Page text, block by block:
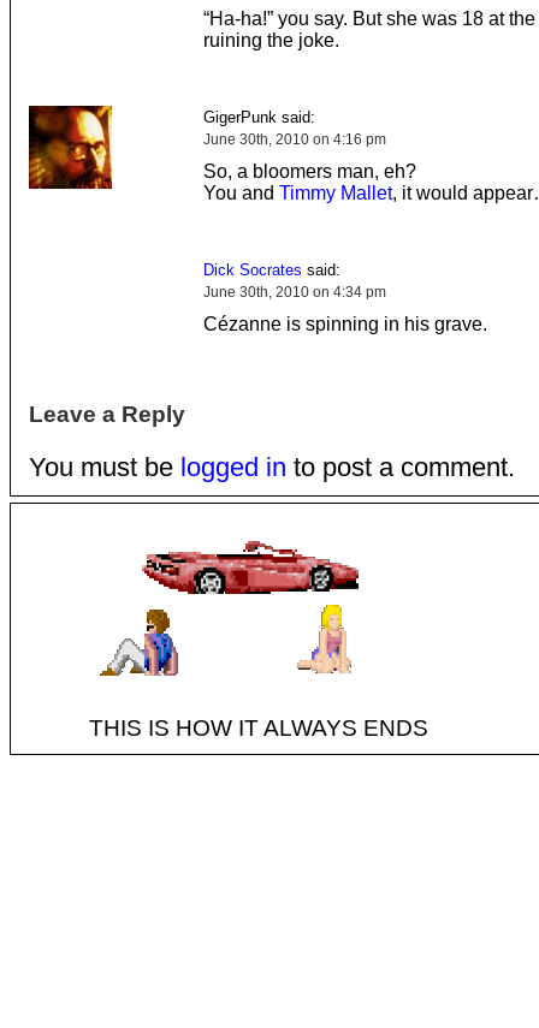
“Ha-ha!” you say. But she was 18 at
ruining the joke.
GigerPunk said:
June 30th, 2010 on 4:16 pm
So, a bloomers man, eh?
You and Timmy Mallet, it would
Dick Socrates said:
June 30th, 2010 on 4:34 pm
Cézanne is spinning in his grave.
Leave a Reply
You must be logged in to post a comment.
THIS IS HOW IT ALWAYS ENDS